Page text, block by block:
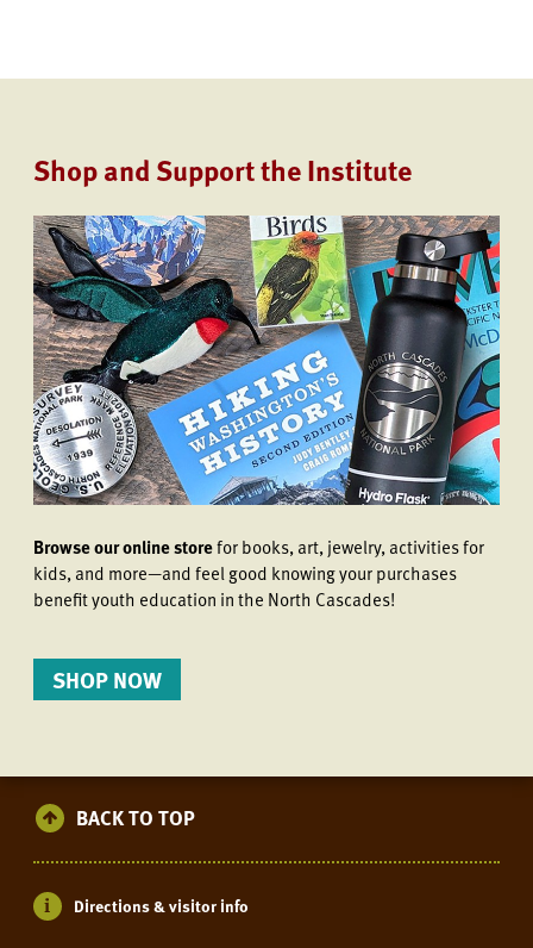
Shop and Support the Institute
Browse our online storefor books, art, jewelry, activities for
kids, and more—and feel good knowing your purchases
benefit youth education in the North Cascades!
SHOP NOW
BACK TO TOP
Directions & visitor info